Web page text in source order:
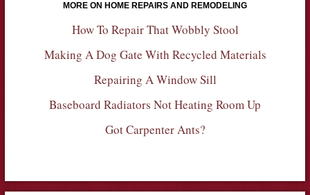
MORE ON HOME REPAIRS AND REMODELING
How To Repair That Wobbly Stool
Making A Dog Gate With Recycled Materials
Repairing A Window Sill
Baseboard Radiators Not Heating Room Up
Got Carpenter Ants?